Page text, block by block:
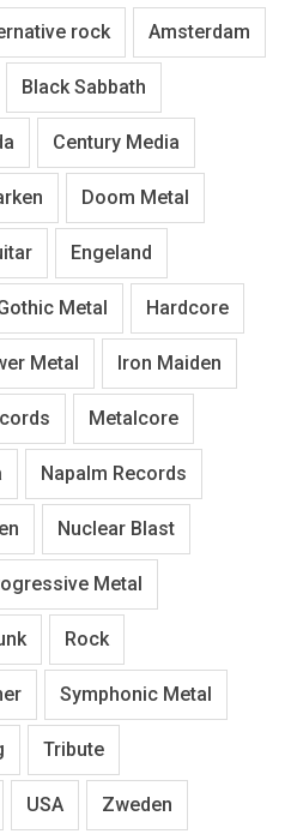
rock Amsterdam
Black Sabbath
Century Media
Doom Metal
Engeland
Metal Hardcore
Metal Iron Maiden
Metalcore
Napalm Records
Nuclear Blast
Metal
Rock
Symphonic Metal
Tribute
USA Zweden